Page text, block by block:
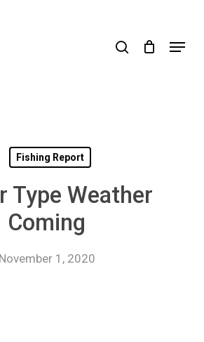
Menu
Fishing Report
Type Weather
Coming
November 1, 2020